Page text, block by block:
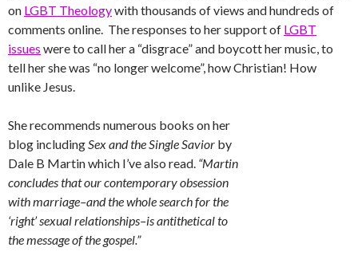
on LGBT Theologywith thousands of views and hundreds of
comments online. The responses to her support of LGBT
issues were to call her a “disgrace” and boycott her music, to
tell her she was “no longer welcome”, how Christian! How
unlike Jesus.
She recommends numerous books on her
blog includingSex and the Single Savior by
Dale B Martin which I’ve also read. “Martin
concludes that our contemporary obsession
with marriage–and the whole search for the
‘right’ sexual relationships–is antithetical to
the message of the gospel.”